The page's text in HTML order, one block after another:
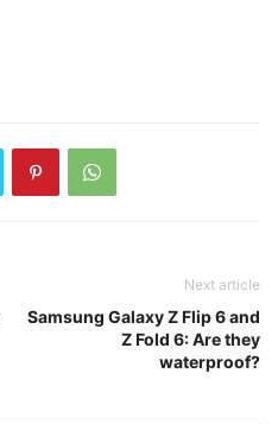
Next article
Samsung Galaxy Z Flip 6 and
Z Fold 6: Are they
waterproof?